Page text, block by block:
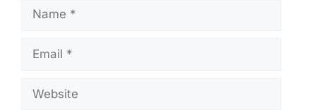
Name
Email
Website